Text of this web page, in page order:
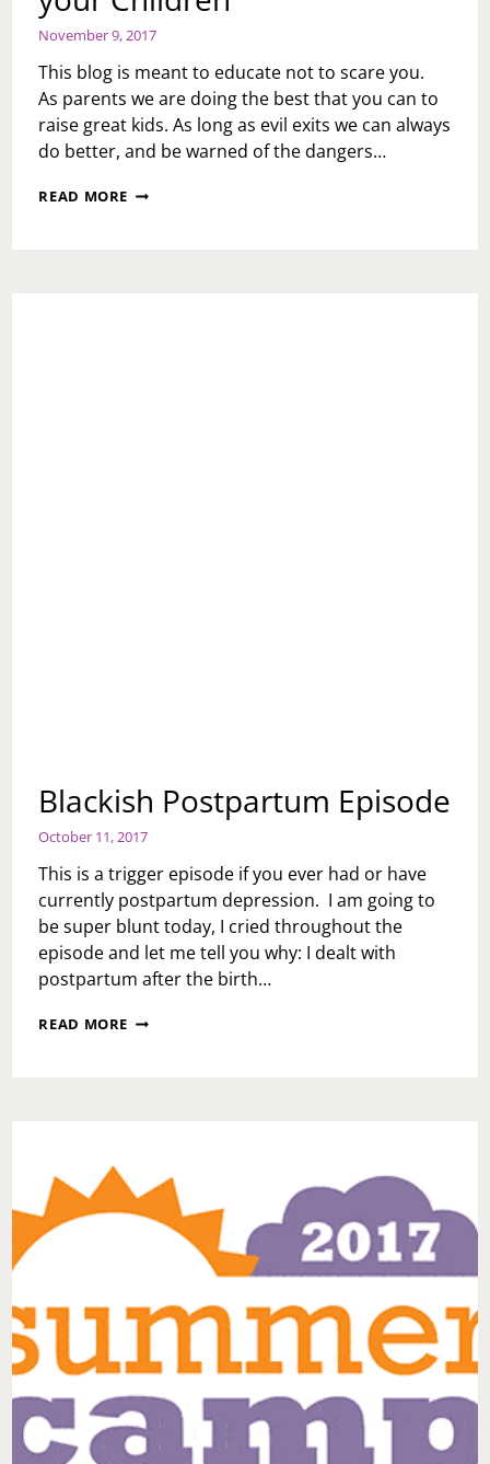
November 9, 2017
This blog is meant to educate not to scare you.
As parents we are doing the best that you can to
raise great kids. As long as evil exits we can always
do better, and be warned of the dangers…
READ MORE HOLIDAY
Blackish Postpartum Episode
October 11, 2017
This is a trigger episode if you ever had or have
currently postpartum depression. I am going to
be super blunt today, I cried throughout the
episode and let me tell you why: I dealt with
postpartum after the birth…
READ MORE BLACKISH